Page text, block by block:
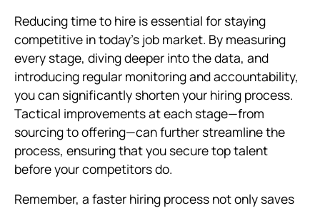
Reducing time to hire is essential for staying
competitive in today’s job market. By measuring
every stage, diving deeper into the data, and
introducing regular monitoring and accountability,
you can significantly shorten your hiring process.
Tactical improvements at each stage—from
sourcing to offering—can further streamline the
process, ensuring that you secure top talent
before your competitors do.
Remember, a faster hiring process not only saves